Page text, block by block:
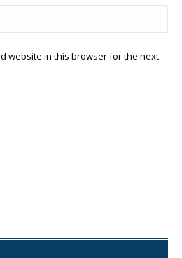
website in this browser for the next